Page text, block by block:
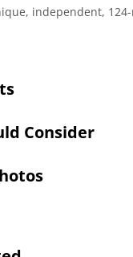
independent,
Consider